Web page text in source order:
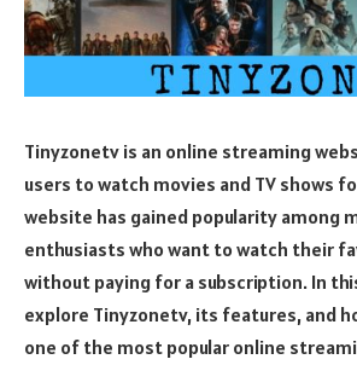
Tinyzonetv is an online streaming
users to watch movies and TV shows
website has gained popularity among
enthusiasts who want to watch their
without paying for a subscription. In
explore Tinyzonetv, its features, and
one of the most popular online